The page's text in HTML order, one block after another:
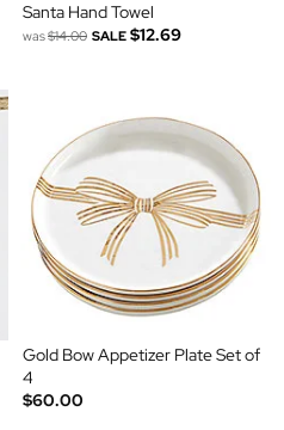
Santa Hand Towel
was$14.00 SALE $12.69
Gold Bow Appetizer Plate Set of
4
$60.00